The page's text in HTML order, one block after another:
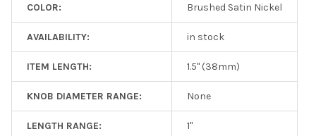
COLOR: Brushed Satin Nickel
AVAILABILITY: in stock
ITEM LENGTH: 1.5" (38mm)
KNOB DIAMETER RANGE: None
LENGTH RANGE: 1"